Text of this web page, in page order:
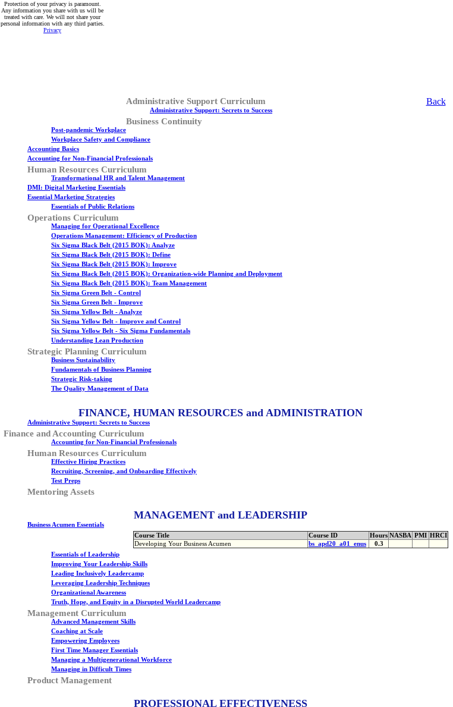
Protection of your privacy is paramount.
Any information you share with us will be
treated with care. We will not share your
personal information with any third parties.
Privacy
Back
Administrative Support Curriculum
Administrative Support: Secrets to Success
Business Continuity
Post-pandemic Workplace
Workplace Safety and Compliance
Accounting Basics
Accounting for Non-Financial Professionals
Human Resources Curriculum
Transformational HR and Talent Management
DMI: Digital Marketing Essentials
Essential Marketing Strategies
Essentials of Public Relations
Operations Curriculum
Managing for Operational Excellence
Operations Management: Efficiency of Production
Six Sigma Black Belt (2015 BOK): Analyze
Six Sigma Black Belt (2015 BOK): Define
Six Sigma Black Belt (2015 BOK): Improve
Six Sigma Black Belt (2015 BOK): Organization-wide Planning and Deployment
Six Sigma Black Belt (2015 BOK): Team Management
Six Sigma Green Belt - Control
Six Sigma Green Belt - Improve
Six Sigma Yellow Belt - Analyze
Six Sigma Yellow Belt - Improve and Control
Six Sigma Yellow Belt - Six Sigma Fundamentals
Understanding Lean Production
Strategic Planning Curriculum
Business Sustainability
Fundamentals of Business Planning
Strategic Risk-taking
The Quality Management of Data
FINANCE, HUMAN RESOURCES and ADMINISTRATION
Administrative Support: Secrets to Success
Finance and Accounting Curriculum
Accounting for Non-Financial Professionals
Human Resources Curriculum
Effective Hiring Practices
Recruiting, Screening, and Onboarding Effectively
Test Preps
Mentoring Assets
MANAGEMENT and LEADERSHIP
Business Acumen Essentials
Course Title
Course ID Hours NASBA PMI HRCI
Developing Your Business Acumen
bs_apd20_a01_enus 0.3
Essentials of Leadership
Improving Your Leadership Skills
Leading Inclusively Leadercamp
Leveraging Leadership Techniques
Organizational Awareness
Truth, Hope, and Equity in a Disrupted World Leadercamp
Management Curriculum
Advanced Management Skills
Coaching at Scale
Empowering Employees
First Time Manager Essentials
Managing a Multigenerational Workforce
Managing in Difficult Times
Product Management
PROFESSIONAL EFFECTIVENESS